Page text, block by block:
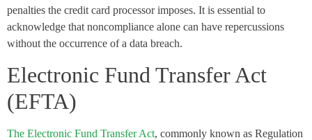
penalties the credit card processor imposes. It is essential to
acknowledge that noncompliance alone can have repercussions
without the occurrence of a data breach.
Electronic Fund Transfer Act
(EFTA)
The Electronic Fund Transfer Act, commonly known as Regulation